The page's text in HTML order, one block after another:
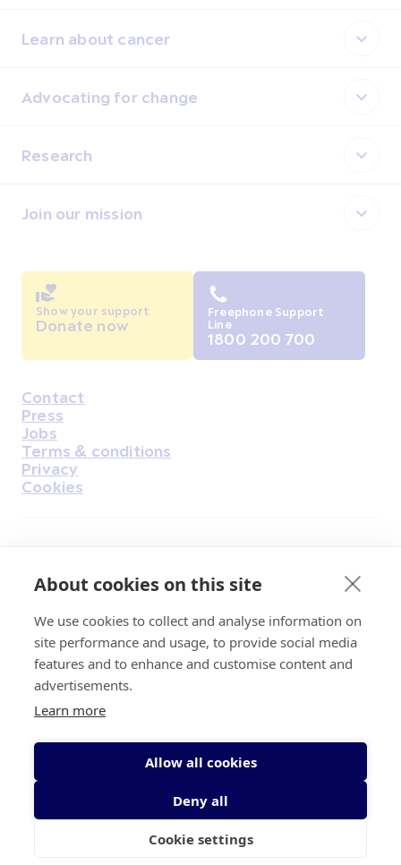
About cookies on this site
We use cookies to collect and analyse information on
site performance and usage, to provide social media
features and to enhance and customise content and
advertisements.
Learn more
Allow all cookies
Deny all
Cookie settings
Learn about cancer
Advocating for change
Research
Join our mission
Housekeeping
Contact
Press
Jobs
Terms & conditions
Privacy
Cookies
Irish Cancer Society Head office, 43/45
Northumberland Road Dublin, D04 VX65
Revenue Number CHY5863, Company Number
20868.
Show your support
Donate now
Freephone Support
Line
1800 200 700
© 2026 Irish Cancer Society